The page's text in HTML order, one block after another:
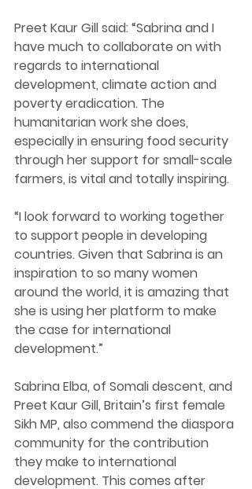
Preet Kaur Gill said: “Sabrina and I
have much to collaborate on with
regards to international
development, climate action and
poverty eradication. The
humanitarian work she does,
especially in ensuring food security
through her support for small-scale
farmers, is vital and totally inspiring.
“I look forward to working together
to support people in developing
countries. Given that Sabrina is an
inspiration to so many women
around the world, it is amazing that
she is using her platform to make
the case for international
development.”
Sabrina Elba, of Somali descent, and
Preet Kaur Gill, Britain’s first female
Sikh MP, also commend the diaspora
community for the contribution
they make to international
development. This comes after